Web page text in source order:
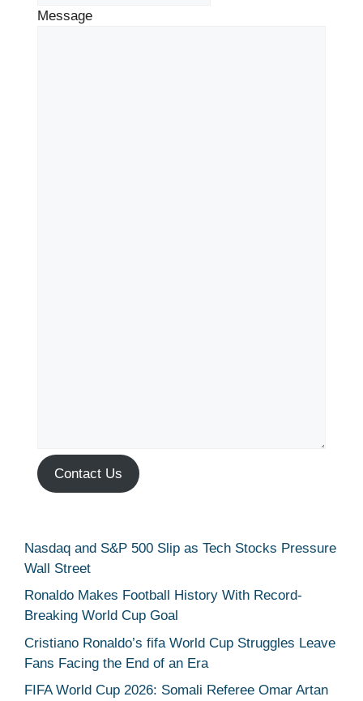
Message
Contact Us
Nasdaq and S&P 500 Slip as Tech Stocks Pressure
Wall Street
Ronaldo Makes Football History With Record-
Breaking World Cup Goal
Cristiano Ronaldo’s fifa World Cup Struggles Leave
Fans Facing the End of an Era
FIFA World Cup 2026: Somali Referee Omar Artan